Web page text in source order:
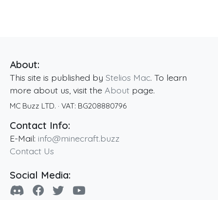
About:
This site is published by Stelios Mac. To learn
more about us, visit the About page.
MC Buzz LTD. · VAT: BG208880796
Contact Info:
E-Mail: info@minecraft.buzz
Contact Us
Social Media: